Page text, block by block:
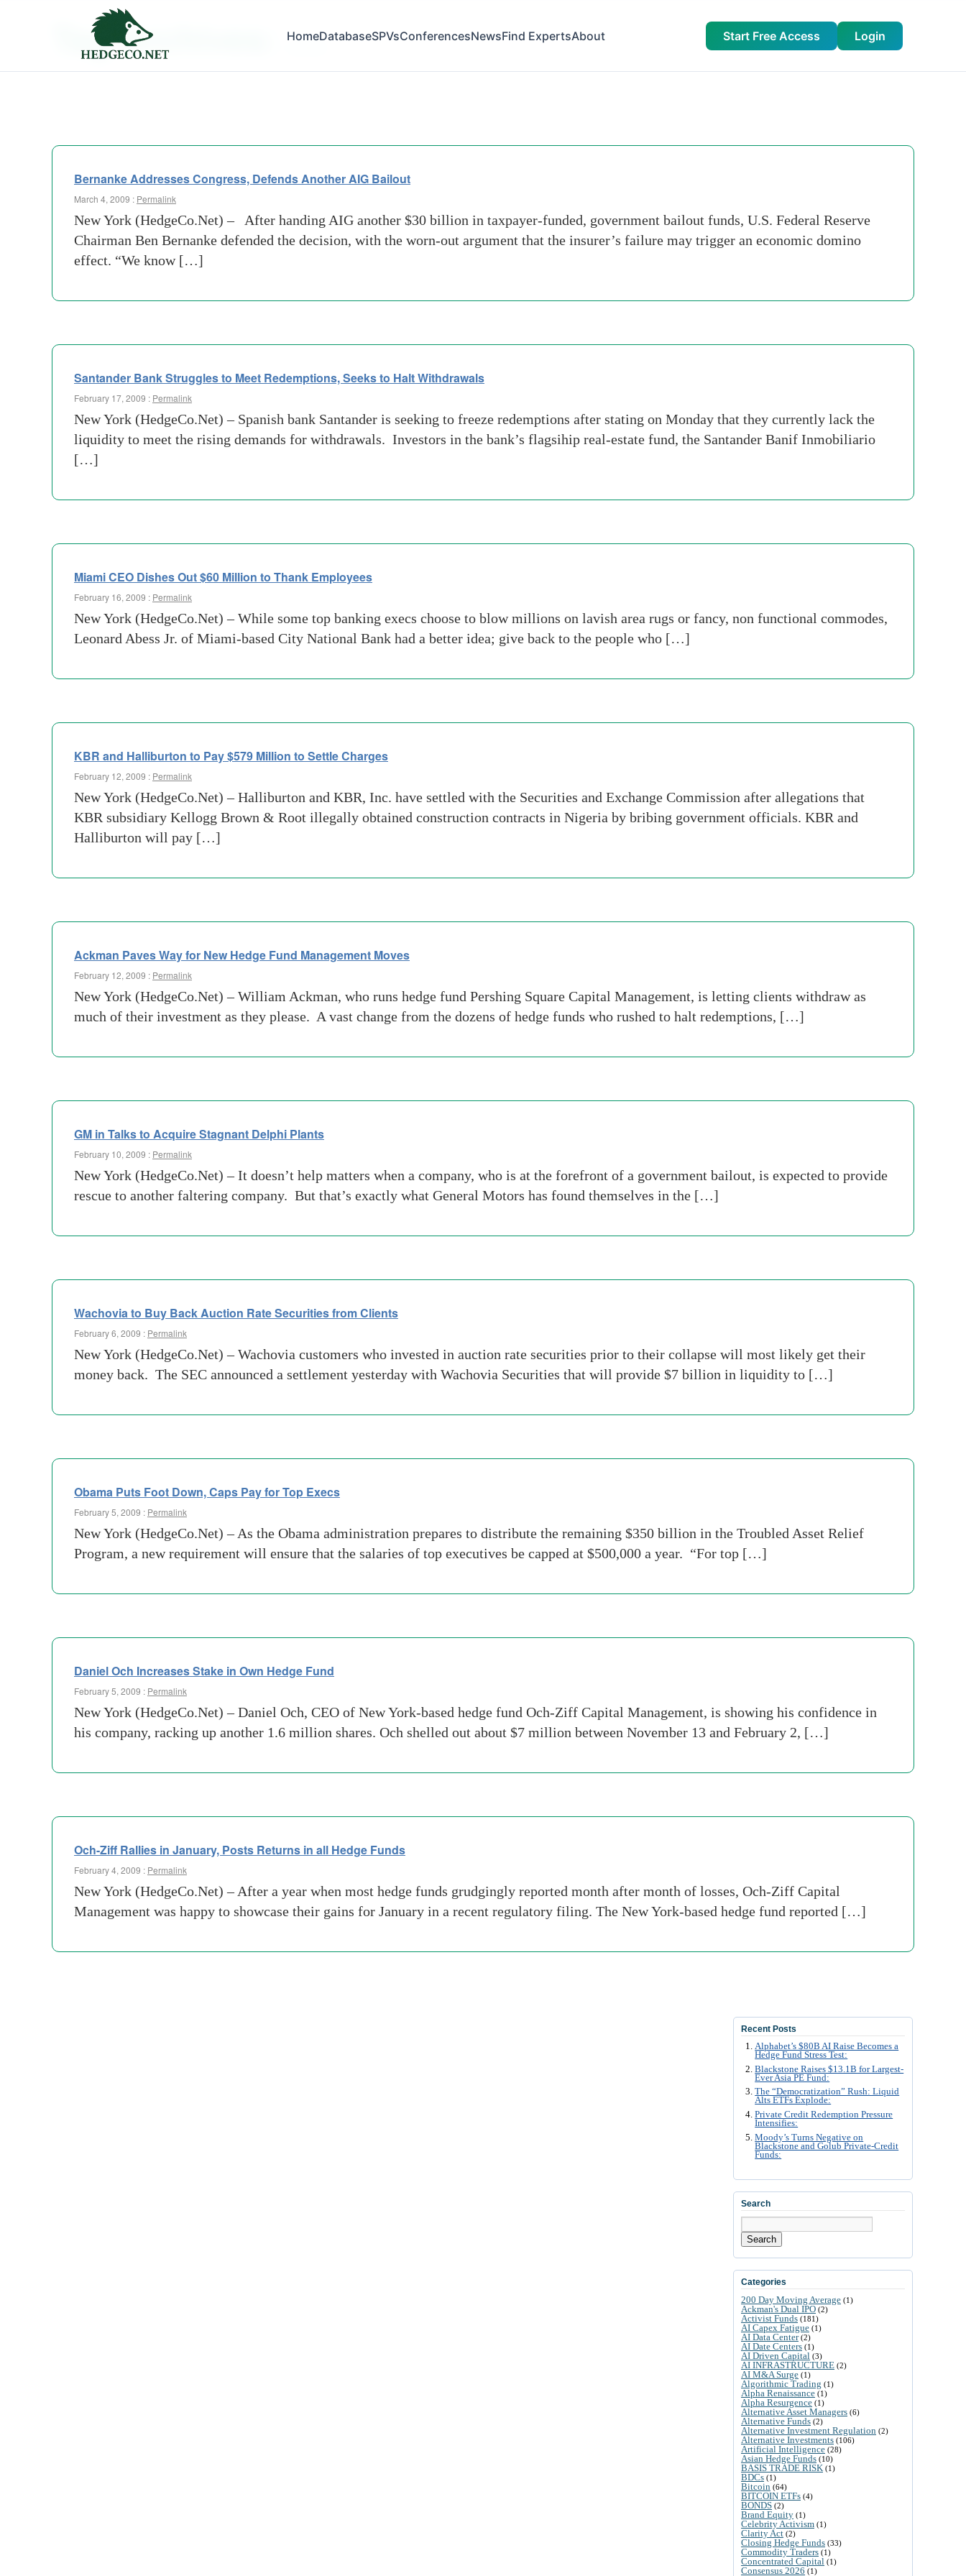
HomeDatabaseSPVsConferencesNewsFind ExpertsAbout Start Free Access Login
Tag Archives:
Bernanke Addresses Congress, Defends Another AIG Bailout
March 4, 2009 : Permalink
New York (HedgeCo.Net) – After handing AIG another $30 billion in taxpayer-funded, government bailout funds, U.S. Federal Reserve
Chairman Ben Bernanke defended the decision, with the worn-out argument that the insurer’s failure may trigger an economic domino
effect. “We know […]
Santander Bank Struggles to Meet Redemptions, Seeks to Halt Withdrawals
February 17, 2009 : Permalink
New York (HedgeCo.Net) – Spanish bank Santander is seeking to freeze redemptions after stating on Monday that they currently lack the
liquidity to meet the rising demands for withdrawals. Investors in the bank’s flagsihip real-estate fund, the Santander Banif Inmobiliario
[…]
Miami CEO Dishes Out $60 Million to Thank Employees
February 16, 2009 : Permalink
New York (HedgeCo.Net) – While some top banking execs choose to blow millions on lavish area rugs or fancy, non functional commodes,
Leonard Abess Jr. of Miami-based City National Bank had a better idea; give back to the people who […]
KBR and Halliburton to Pay $579 Million to Settle Charges
February 12, 2009 : Permalink
New York (HedgeCo.Net) – Halliburton and KBR, Inc. have settled with the Securities and Exchange Commission after allegations that
KBR subsidiary Kellogg Brown & Root illegally obtained construction contracts in Nigeria by bribing government officials. KBR and
Halliburton will pay […]
Ackman Paves Way for New Hedge Fund Management Moves
February 12, 2009 : Permalink
New York (HedgeCo.Net) – William Ackman, who runs hedge fund Pershing Square Capital Management, is letting clients withdraw as
much of their investment as they please. A vast change from the dozens of hedge funds who rushed to halt redemptions, […]
GM in Talks to Acquire Stagnant Delphi Plants
February 10, 2009 : Permalink
New York (HedgeCo.Net) – It doesn’t help matters when a company, who is at the forefront of a government bailout, is expected to provide
rescue to another faltering company. But that’s exactly what General Motors has found themselves in the […]
Wachovia to Buy Back Auction Rate Securities from Clients
February 6, 2009 : Permalink
New York (HedgeCo.Net) – Wachovia customers who invested in auction rate securities prior to their collapse will most likely get their
money back. The SEC announced a settlement yesterday with Wachovia Securities that will provide $7 billion in liquidity to […]
Obama Puts Foot Down, Caps Pay for Top Execs
February 5, 2009 : Permalink
New York (HedgeCo.Net) – As the Obama administration prepares to distribute the remaining $350 billion in the Troubled Asset Relief
Program, a new requirement will ensure that the salaries of top executives be capped at $500,000 a year. “For top […]
Daniel Och Increases Stake in Own Hedge Fund
February 5, 2009 : Permalink
New York (HedgeCo.Net) – Daniel Och, CEO of New York-based hedge fund Och-Ziff Capital Management, is showing his confidence in
his company, racking up another 1.6 million shares. Och shelled out about $7 million between November 13 and February 2, […]
Och-Ziff Rallies in January, Posts Returns in all Hedge Funds
February 4, 2009 : Permalink
New York (HedgeCo.Net) – After a year when most hedge funds grudgingly reported month after month of losses, Och-Ziff Capital
Management was happy to showcase their gains for January in a recent regulatory filing. The New York-based hedge fund reported […]
Recent Posts
Alphabet’s $80B AI Raise Becomes a
Hedge Fund Stress Test:
Blackstone Raises $13.1B for Largest-
Ever Asia PE Fund:
The “Democratization” Rush: Liquid
Alts ETFs Explode:
Private Credit Redemption Pressure
Intensifies:
Moody’s Turns Negative on
Blackstone and Golub Private-Credit
Funds:
Search
Search
Categories
200 Day Moving Average (1)
Ackman's Dual IPO (2)
Activist Funds (181)
AI Capex Fatigue (1)
AI Data Center(2)
AI Date Centers (1)
AI Driven Capital (3)
AI INFRASTRUCTURE (2)
AI M&A Surge (1)
Algorithmic Trading (1)
Alpha Renaissance (1)
Alpha Resurgence (1)
Alternative Asset Managers (6)
Alternative Funds (2)
Alternative Investment Regulation (2)
Alternative Investments (106)
Artificial Intelligence (28)
Asian Hedge Funds (10)
BASIS TRADE RISK (1)
BDCs (1)
Bitcoin (64)
BITCOIN ETFs (4)
BONDS (2)
Brand Equity (1)
Celebrity Activism (1)
Clarity Act (2)
Closing Hedge Funds (33)
Commodity Traders (1)
Concentrated Capital (1)
Consensus 2026 (1)